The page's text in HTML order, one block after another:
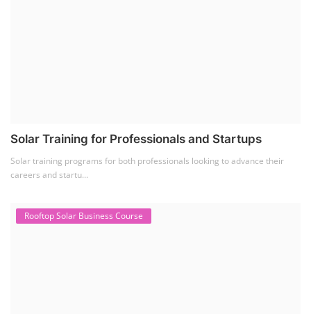
Solar Training for Professionals and Startups
Solar training programs for both professionals looking to advance their
careers and startu...
Rooftop Solar Business Course